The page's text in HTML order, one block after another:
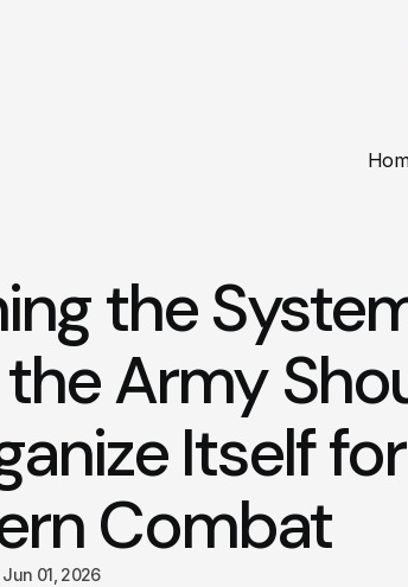
the
Army
Itself for
Combat
Jun 01, 2026